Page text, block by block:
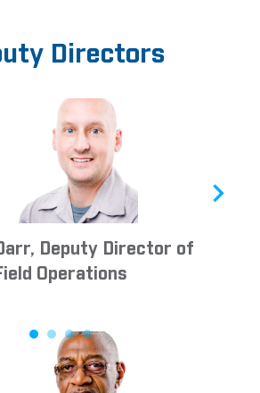
Directors
Deputy Director of
Operations